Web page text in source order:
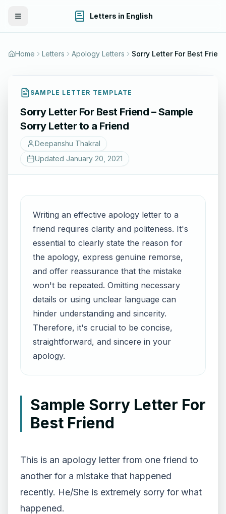
Toggle Menu Letters in English
Home Letters Apology Letters
SAMPLE LETTER TEMPLATE
Sorry Letter For Best Friend – Sample
Sorry Letter to a Friend
Deepanshu Thakral
Updated January 20, 2021
Writing an effective apology letter to a
friend requires clarity and politeness. It's
essential to clearly state the reason for
the apology, express genuine remorse,
and offer reassurance that the mistake
won't be repeated. Omitting necessary
details or using unclear language can
hinder understanding and sincerity.
Therefore, it's crucial to be concise,
straightforward, and sincere in your
apology.
Sample Sorry Letter For
Best Friend
This is an apology letter from one friend to
another for a mistake that happened
recently. He/She is extremely sorry for what
happened.